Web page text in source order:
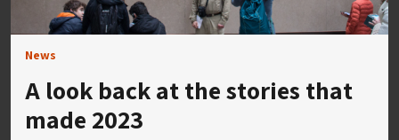
News
A look back at the stories that
made 2023